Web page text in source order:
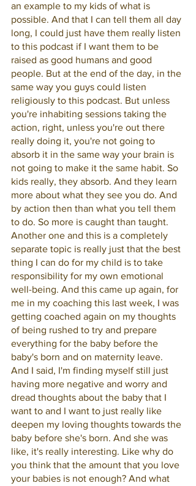
an example to my kids of what is
possible. And that I can tell them all day
long, I could just have them really listen
to this podcast if I want them to be
raised as good humans and good
people. But at the end of the day, in the
same way you guys could listen
religiously to this podcast. But unless
you're inhabiting sessions taking the
action, right, unless you're out there
really doing it, you're not going to
absorb it in the same way your brain is
not going to make it the same habit. So
kids really, they absorb. And they learn
more about what they see you do. And
by action then than what you tell them
to do. So more is caught than taught.
Another one and this is a completely
separate topic is really just that the best
thing I can do for my child is to take
responsibility for my own emotional
well-being. And this came up again, for
me in my coaching this last week, I was
getting coached again on my thoughts
of being rushed to try and prepare
everything for the baby before the
baby's born and on maternity leave.
And I said, I'm finding myself still just
having more negative and worry and
dread thoughts about the baby that I
want to and I want to just really like
deepen my loving thoughts towards the
baby before she's born. And she was
like, it's really interesting. Like why do
you think that the amount that you love
your babies is not enough? And what